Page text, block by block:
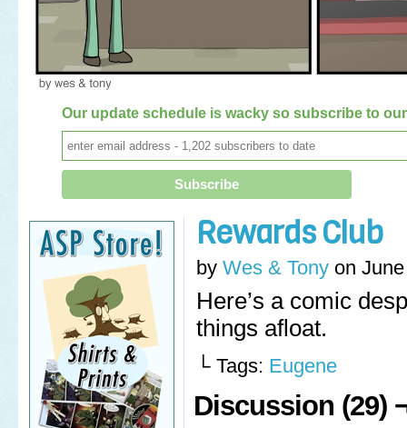
Our update schedule is wacky so subscribe to
Rewards Club
by Wes & Tony on
Here’s a comic
things afloat.
└ Tags: Eugene
Discussion (29)